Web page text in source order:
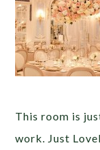
This room is
work. Just